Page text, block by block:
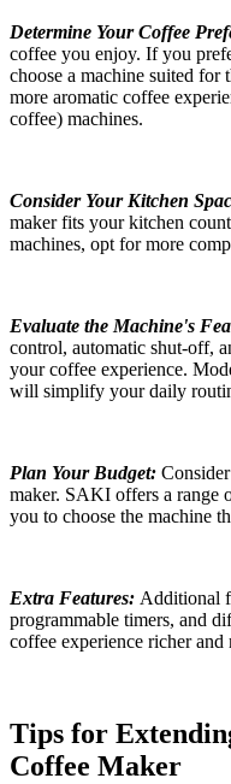
Determine Your Coffee
coffee you enjoy. If you
choose a machine suited
more aromatic coffee
coffee) machines.
Consider Your Kitchen
maker fits your kitchen
machines, opt for more
Evaluate the Machine's
control, automatic shut-off,
your coffee experience.
will simplify your daily
Plan Your Budget:
maker. SAKI offers a range
you to choose the machine
Extra Features: Additional
programmable timers, and
coffee experience richer and
Tips for
Coffee Maker